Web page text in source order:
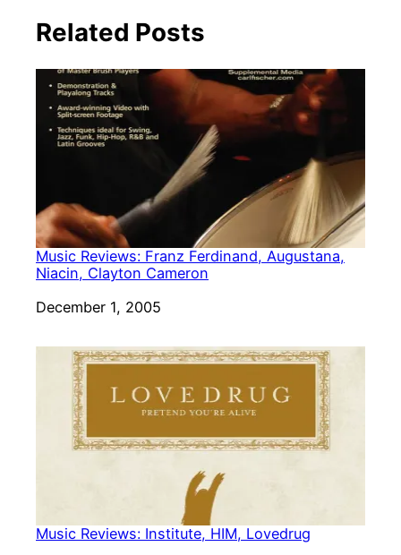
Related Posts
Music Reviews: Franz Ferdinand, Augustana,
Niacin, Clayton Cameron
Date
December 1, 2005
Music Reviews: Institute, HIM, Lovedrug